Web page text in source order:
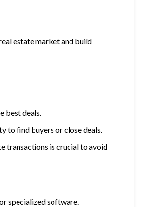
estate market and build
best deals.
to find buyers or close deals.
transactions is crucial to avoid
specialized software.